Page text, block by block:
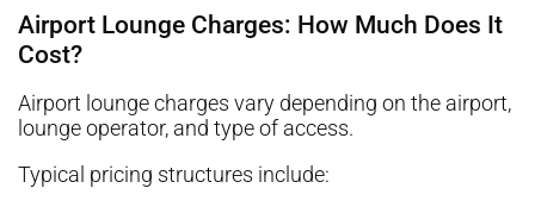
Airport Lounge Charges: How Much Does It
Cost?
Airport lounge charges vary depending on the airport,
lounge operator, and type of access.
Typical pricing structures include: